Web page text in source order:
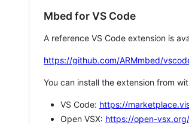
Mbed for VS Code
A reference VS Code extension is
https://github.com/ARMmbed/
You can install the extension from
VS Code: https://
Open VSX: https://open-